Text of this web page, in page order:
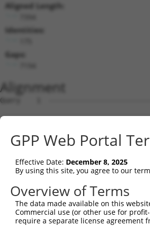
Aligned Length:
Identities:
Gaps:
Alignment
Query    1  --------------------------------------------------------------------------  0
                                                                                      
Sbjct    1  AGGAAGTGGCTGCGGCGCGGCCTCCTCGCGGTGCAACAGGGCGGGGAGGCGGCCGCAGCCCGAGCCGGAGCCCG  74

Query    1  --------------------------------------------------------------------------  0
                                                                                      
Sbjct   75  AGCGCCGGGAGCGAGACCTCATGGCAGCGGTGGCGCCCGCGGGCCCCGGGGACTCCGCCTCGGCCGCCCTGGAC  148

Query    1  --------------------------------------------------------------------------  0
                                                                                      
Sbjct  149  GAGCTGTCACTGAATTTCACGTACGGGGCACCAGGCGCCGGCAACGGCTCCCTCTCGGGCGACTGGTACCGCAG  222

Query    1  --------------------------------------------------------------------------  0
                                                                                      
Sbjct  223  GAACCAGATTCACCTTTTTGGAGTTTTGCTGGCTATTTTAGGAAACTTGGTGATCAGTATTTCTCTAAATATTC  296

Query    1  --------------------------------------------------------------------------  0
                                                                                      
Sbjct  297  AGAAATATTCTCACCTTCAGCTGGCACAACAAGAGCACCCAAGGCCATACTTCAAGAGTGTGCTGTGGTGGGGT  370

Query    1  --------------------------------------------------------------------------  0
                                                                                      
Sbjct  371  GGTGTCCTGCTGATGGCCGTGGGAGAGACGGGGAACTTTGCAGCCTATGGATTTGCTCCCATTACTCTGATCGC  444

Query    1  --------------------------------------------------------------------------  0
                                                                                      
Sbjct  445  TCCGTTAGGCTGTGTGTCTGTTACAGGTAGTGCCATTATTTCTGTTACATTTCTGAAAGACAATTTGAGAGCCT  518

Query    1  --------------------------------------------------------------------------  0
                                                                                      
Sbjct  519  CAGACTTACTCGGTACGACACTGGCATTTGCAGGAACATATTTACTGGTGAACTTTGCTCCAAATATAACTCAG  592

Query    1  --------------------------------------------------------------------------  0
                                                                                      
Sbjct  593  GCAATCTCAGCAAGAACAGTACAGTATTACCTTGTCGGATGGCAGTTCCTGATCTATGTGATTTACATTAAATG  666

Query    1  --------------------------------------------------------------------------  0
                                                                                      
Sbjct  667  GAAGCCTCACAGAGACAAGGCTCAGGAGCTTTTCCTCTGATCTGGTACAGAAAAGAAAGGAAGGAAGATTTGAG  740

Query    1  --------------------------------------------------------------------------  0
                                                                                      
Sbjct  741  AAGCCCAGTGTATACCAGCCAGAGAAGAATAAAGTGCACTCACTAAAACAGCCTTTCCCAGCCTGTCTGCTGCA  814

Query    1  --------------------------------------------------------------------------  0
                                                                                      
Sbjct  815  GATGGGCAATCCCCATCCTTGCCAAAATGCAAAGAGGAGTGGAGTTTTCAAGGTCAAACTAGATTTTAGAAATA  888

Query    1  --------------------------------------------------------------------------  0
                                                                                      
Sbjct  889  TTAATTTTCTGCATTCTCCTGTATTTCTATAAAAGAAAAGGAATGAAGCATATGGTGATTCTGCTAACCCTGGT  962

Query    1  --------------------------------------------------------------------------  0
                                                                                      
Sbjct  963  GGCAATTCTAGCCTCATTGACTGTTATTTCAGTAAAGGCCGTCTCAGGCATGATCACTTTTTCTGTGATGGATA  1036

Query    1  --------------------------------------------------------------------------  0
                                                                                      
Sbjct 1037
GPP Web Portal
Effective Date: December 8, 2025
By using this site, you agree to our
Overview of Terms
The data made available on this
Commercial use (or other use for
require a separate license agreement